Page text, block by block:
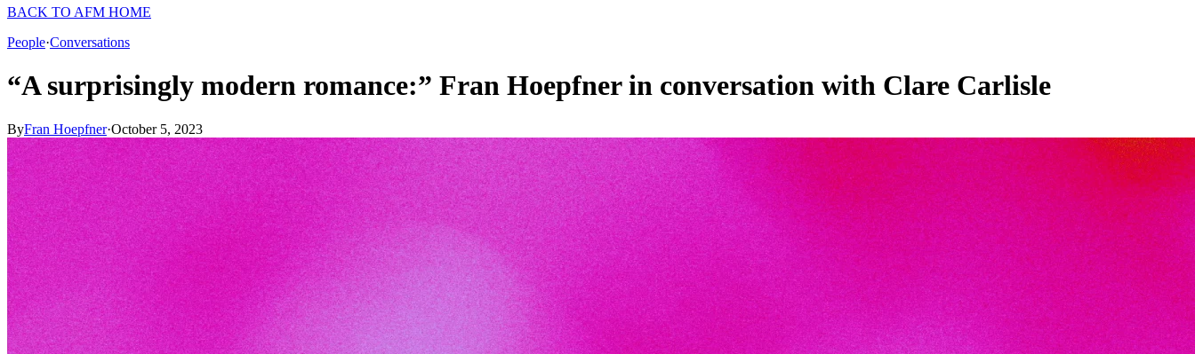
BACK TO AFM HOME
People·Conversations
“A surprisingly modern romance:” Fran Hoepfner in conversation with Clare Carlisle
ByFran Hoepfner·October 5, 2023